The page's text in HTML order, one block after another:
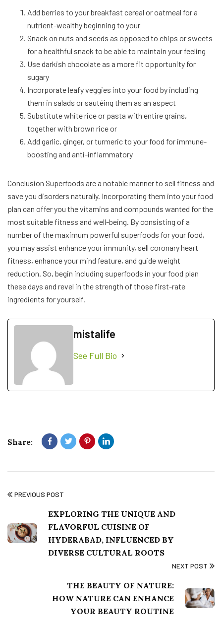
Add berries to your breakfast cereal or oatmeal for a
nutrient-wealthy beginning to your
Snack on nuts and seeds as opposed to chips or sweets
for a healthful snack to be able to maintain your feeling
Use darkish chocolate as a more fit opportunity for
sugary
Incorporate leafy veggies into your food by including
them in salads or sautéing them as an aspect
Substitute white rice or pasta with entire grains,
together with brown rice or
Add garlic, ginger, or turmeric to your food for immune-
boosting and anti-inflammatory
Conclusion Superfoods are a notable manner to sell fitness and
save you disorders naturally. Incorporating them into your food
plan can offer you the vitamins and compounds wanted for the
most suitable fitness and well-being. By consisting of a
number of the maximum powerful superfoods for your food,
you may assist enhance your immunity, sell coronary heart
fitness, enhance your mind feature, and guide weight
reduction. So, begin including superfoods in your food plan
these days and revel in the strength of those first-rate
ingredients for yourself.
mistalife
See Full Bio
Share:
PREVIOUS POST
EXPLORING THE UNIQUE AND
FLAVORFUL CUISINE OF
HYDERABAD, INFLUENCED BY
DIVERSE CULTURAL ROOTS
NEXT POST
THE BEAUTY OF NATURE:
HOW NATURE CAN ENHANCE
YOUR BEAUTY ROUTINE